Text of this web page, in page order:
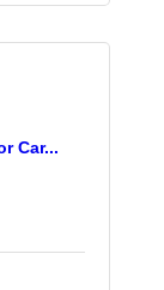
Car...